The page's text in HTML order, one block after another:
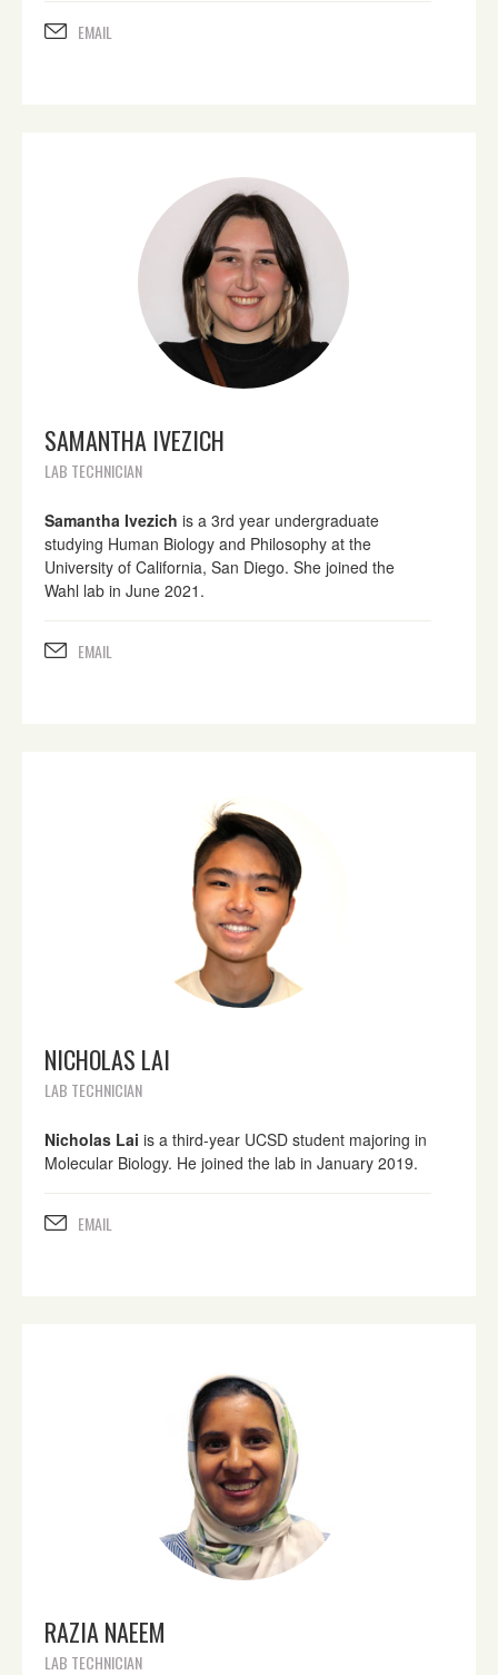
EMAIL
SAMANTHA IVEZICH
LAB TECHNICIAN
Samantha Ivezich is a 3rd year undergraduate
studying Human Biology and Philosophy at the
University of California, San Diego. She joined the
Wahl lab in June 2021.
EMAIL
NICHOLAS LAI
LAB TECHNICIAN
Nicholas Lai is a third-year UCSD student majoring in
Molecular Biology. He joined the lab in January 2019.
EMAIL
RAZIA NAEEM
LAB TECHNICIAN